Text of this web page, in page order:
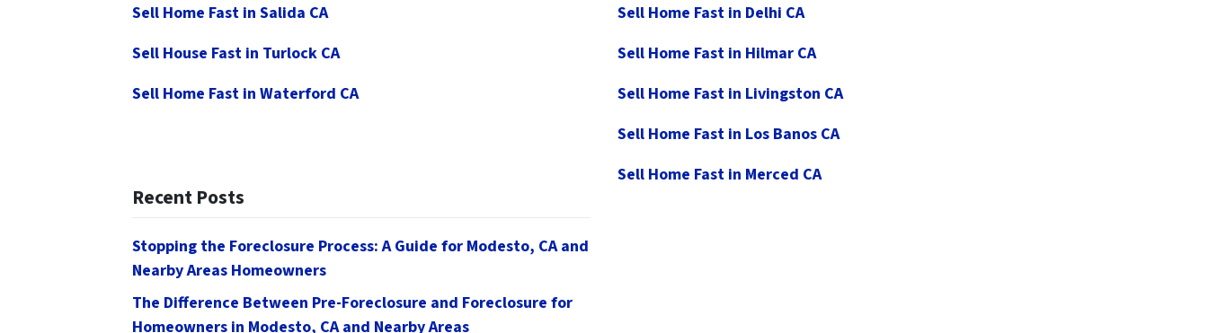
Sell Home Fast in Salida CA
Sell House Fast in Turlock CA
Sell Home Fast in Waterford CA
Recent Posts
Stopping the Foreclosure Process: A Guide for Modesto, CA and
Nearby Areas Homeowners
The Difference Between Pre-Foreclosure and Foreclosure for
Homeowners in Modesto, CA and Nearby Areas
Sell Home Fast in Delhi CA
Sell Home Fast in Hilmar CA
Sell Home Fast in Livingston CA
Sell Home Fast in Los Banos CA
Sell Home Fast in Merced CA